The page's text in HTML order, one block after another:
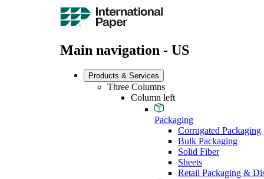
Main navigation - US
Products & Services
Three Columns
Column left
Packaging
Corrugated Packaging
Bulk Packaging
Solid Fiber
Sheets
Retail Packaging &